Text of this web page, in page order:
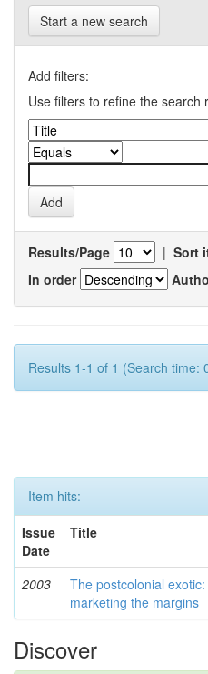
Start a new search
Add filters:
Use filters to refine the search
Results/Page | Sort
In order
Results 1-1 of 1 (Search time:
Item hits:
Issue
Date
Title
2003
The postcolonial exotic:
marketing the margins
Discover